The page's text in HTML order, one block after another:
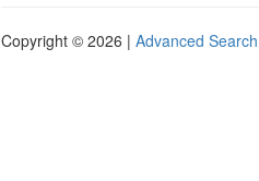
Copyright © 2026 | Advanced Search